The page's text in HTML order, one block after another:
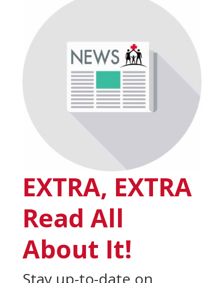
EXTRA, EXTRA
Read All
About It!
Stay up-to-date on